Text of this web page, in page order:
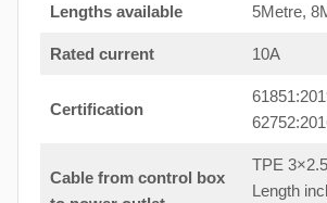
Lengths available 5Metre,
Rated current 10A
Certification
Cable from control box
TPE
Length